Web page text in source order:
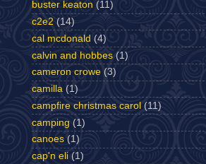
buster keaton (11)
c2e2 (14)
cal mcdonald (4)
calvin and hobbes (1)
cameron crowe (3)
camilla (1)
campfire christmas carol (11)
camping (1)
canoes (1)
cap'n eli (1)